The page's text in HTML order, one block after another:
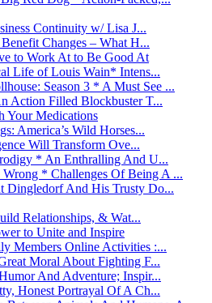
Continuity w/ Lisa J...
Changes – What H...
to Work At to Be Good At
Life of Louis Wain* Intens...
Season 3 * A Must See ...
Action Filled Blockbuster T...
Your Medications
America’s Wild Horses...
Will Transform Ove...
* An Enthralling And U...
* Challenges Of Being A ...
Dingledorf And His Trusty Do...
Relationships, & Wat...
to Unite and Inspire
Members Online Activities :...
Moral About Fighting F...
And Adventure; Inspir...
Honest Portrayal Of A Ch...